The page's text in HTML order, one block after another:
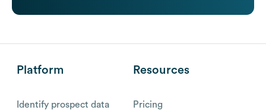
Platform
Identify prospect data
Resources
Pricing